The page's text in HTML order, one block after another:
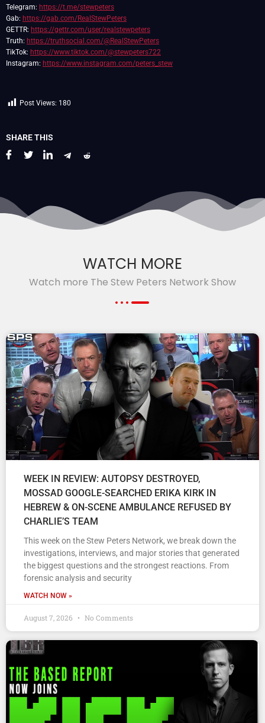
Telegram: https://t.me/stewpeters
Gab: https://gab.com/RealStewPeters
GETTR: https://gettr.com/user/realstewpeters
Truth: https://truthsocial.com/@RealStewPeters
TikTok: https://www.tiktok.com/@stewpeters722
Instagram: https://www.instagram.com/peters_stew
Post Views: 180
SHARE THIS
WATCH MORE
Watch more The Stew Peters Network Show
WEEK IN REVIEW: AUTOPSY DESTROYED,
MOSSAD GOOGLE-SEARCHED ERIKA KIRK IN
HEBREW & ON-SCENE AMBULANCE REFUSED BY
CHARLIE’S TEAM
This week on the Stew Peters Network, we break down the
investigations, interviews, and major stories that generated
the biggest questions and the strongest reactions. From
forensic analysis and security
WATCH NOW »
August 7, 2026 No Comments